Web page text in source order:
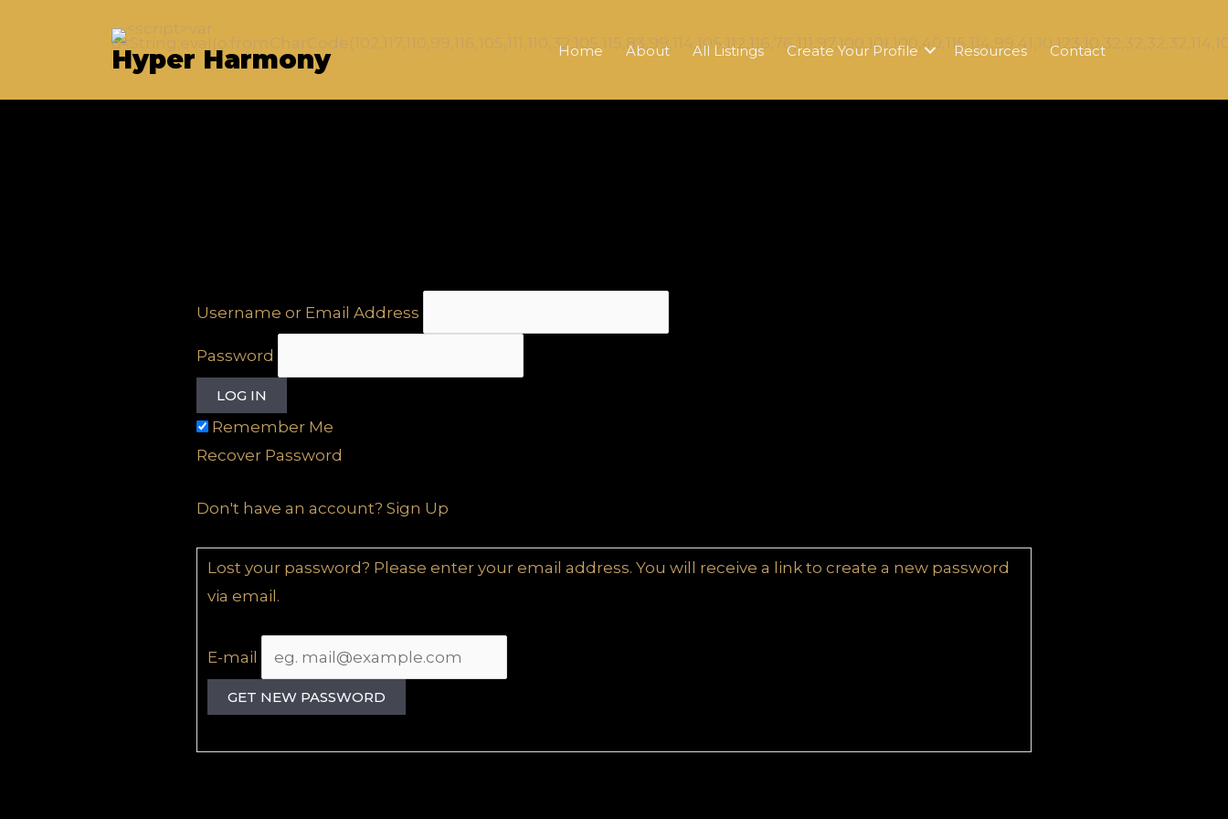
Hyper Harmony Home About All Listings Create Your Profile Resources Contact
Username or Email Address
Password
LOG IN
Remember Me
Recover Password
Don't have an account?Sign Up
Lost your password? Please enter your email address. You will receive a link to create a new password
via email.
E-mail
GET NEW PASSWORD